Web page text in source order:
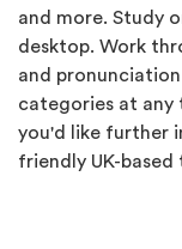
and more. Study
desktop. Work
and
categories at any
you'd like further
friendly UK-based